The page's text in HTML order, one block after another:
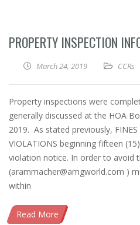
PROPERTY INSPECTION
March 24, 2019 CCRs
Property inspections were
generally discussed at the HOA
2019. As stated previously, FINES
VIOLATIONS beginning fifteen
violation notice. In order to avoid
(arammacher@amgworld.com )
within
Read More